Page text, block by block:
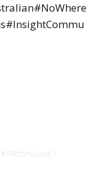
increase
or
#PRforGood